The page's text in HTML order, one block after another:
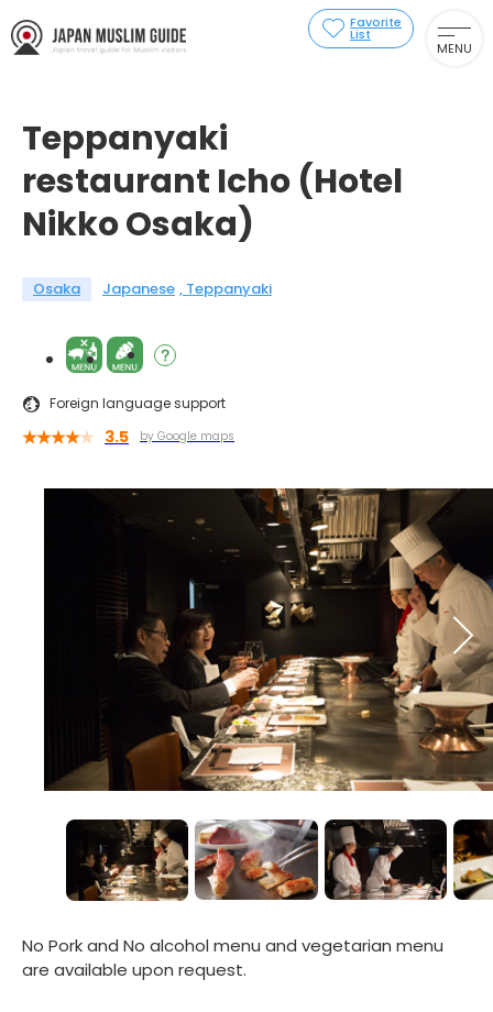
Favorite
List
MENU
Teppanyaki
restaurant Icho (Hotel
Nikko Osaka)
Osaka Japanese Teppanyaki
Foreign language support
3.5 by Google maps
No Pork and No alcohol menu and vegetarian menu
are available upon request.